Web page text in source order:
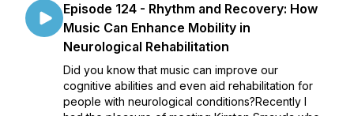
Episode 124 - ​​Rhythm and Recovery: How
Music Can Enhance Mobility in
Neurological Rehabilitation
Did you know that music can improve our
cognitive abilities and even aid rehabilitation for
people with neurological conditions?Recently I